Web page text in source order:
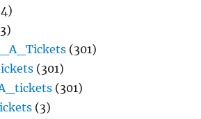
(301)
(301)
(301)
(3)